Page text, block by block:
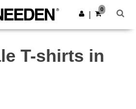
app!
Get the app
0
T-shirts in